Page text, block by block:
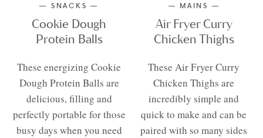
SNACKS
Cookie Dough
Protein Balls
These energizing Cookie
Dough Protein Balls are
delicious, filling and
perfectly portable for those
busy days when you need
MAINS
Air Fryer Curry
Chicken Thighs
These Air Fryer Curry
Chicken Thighs are
incredibly simple and
quick to make and can be
paired with so many sides